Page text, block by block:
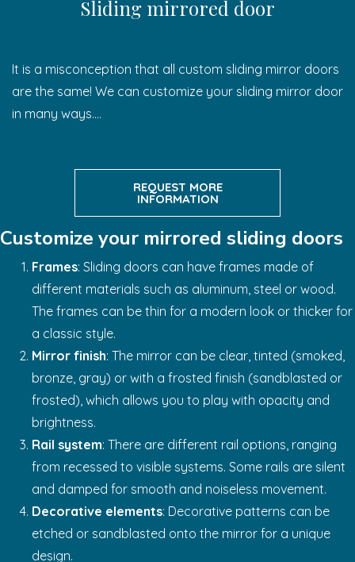
Sliding mirrored door
It is a misconception that all custom sliding mirror doors
are the same! We can customize your sliding mirror door
in many ways….
REQUEST MORE
INFORMATION
Customize your mirrored sliding doors
Frames: Sliding doors can have frames made of
different materials such as aluminum, steel or wood.
The frames can be thin for a modern look or thicker for
a classic style.
Mirror finish: The mirror can be clear, tinted (smoked,
bronze, gray) or with a frosted finish (sandblasted or
frosted), which allows you to play with opacity and
brightness.
Rail system: There are different rail options, ranging
from recessed to visible systems. Some rails are silent
and damped for smooth and noiseless movement.
Decorative elements: Decorative patterns can be
etched or sandblasted onto the mirror for a unique
design.